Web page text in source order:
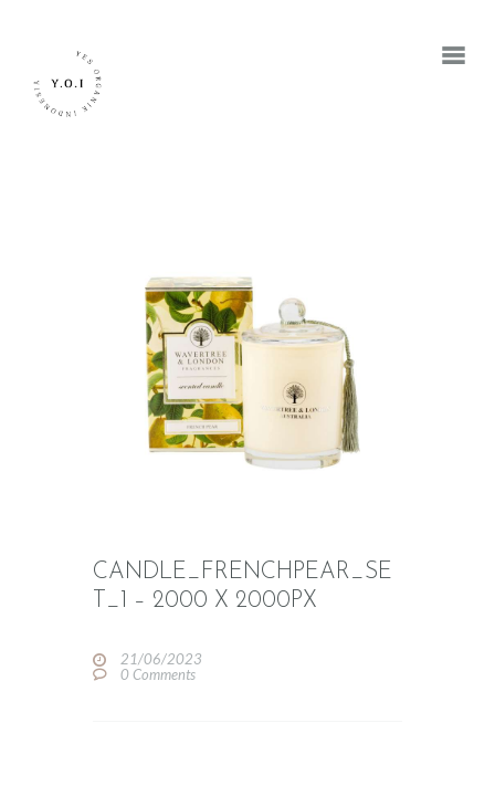
JADI RETAILER
JADI RESELLER
KONTAK
CANDLE_FRENCHPEAR_SE
T_1 – 2000 X 2000PX
21/06/2023
0Comments